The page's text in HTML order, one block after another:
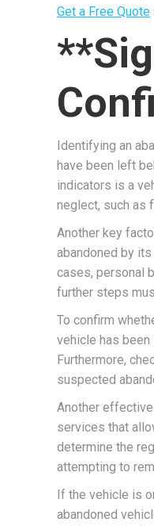
Get a Free Quote
Identifying an
have been left
indicators is a
neglect, such as
Another key
abandoned by
cases, personal
further steps
To confirm
vehicle has
Furthermore,
suspected
Another
services that
determine the
attempting to
If the vehicle is
abandoned